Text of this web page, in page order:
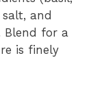
and
Blend for a
is finely